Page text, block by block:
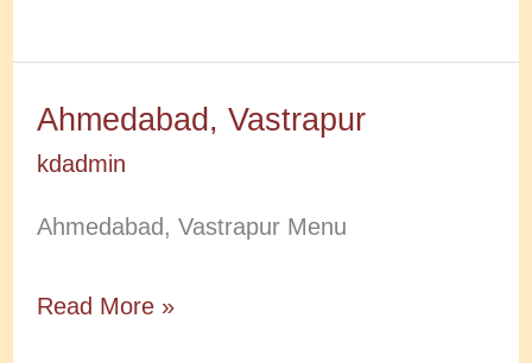
Ahmedabad, Vastrapur
kdadmin
Ahmedabad, Vastrapur Menu
Ahmedabad,
Read More »